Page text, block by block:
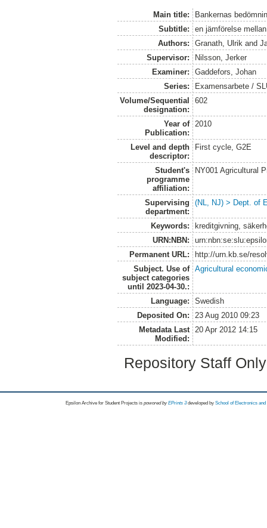
Main title:
Bankernas
Subtitle:
en jämförelse
Authors:
Granath, Ulrik and
Supervisor:
Nilsson, Jerker
Examiner:
Gaddefors, Johan
Series:
Examensarbete /
Volume/Sequential
designation:
602
Year of
Publication:
2010
Level and depth
descriptor:
First cycle, G2E
Student's
programme
affiliation:
NY001 Agricultural
Supervising
department:
(NL, NJ) > Dept. of
Keywords:
kreditgivning,
URN:NBN:
Permanent URL:
http://urn.kb.se/
Subject. Use of
subject categories
until 2023-04-30.:
Agricultural
Language:
Swedish
Deposited On:
23 Aug 2010 09:23
Metadata Last
Modified:
20 Apr 2012 14:15
Repository Staff
Epsilon Archive for Student Projects is powored byEPrints 3 developed by School of Electronics